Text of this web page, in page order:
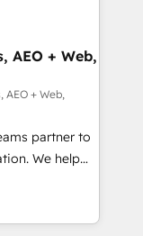
Media. -
agents
AEO + Web,
AEO + Web,
partner to
We help
led